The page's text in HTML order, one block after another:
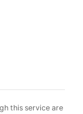
this service are